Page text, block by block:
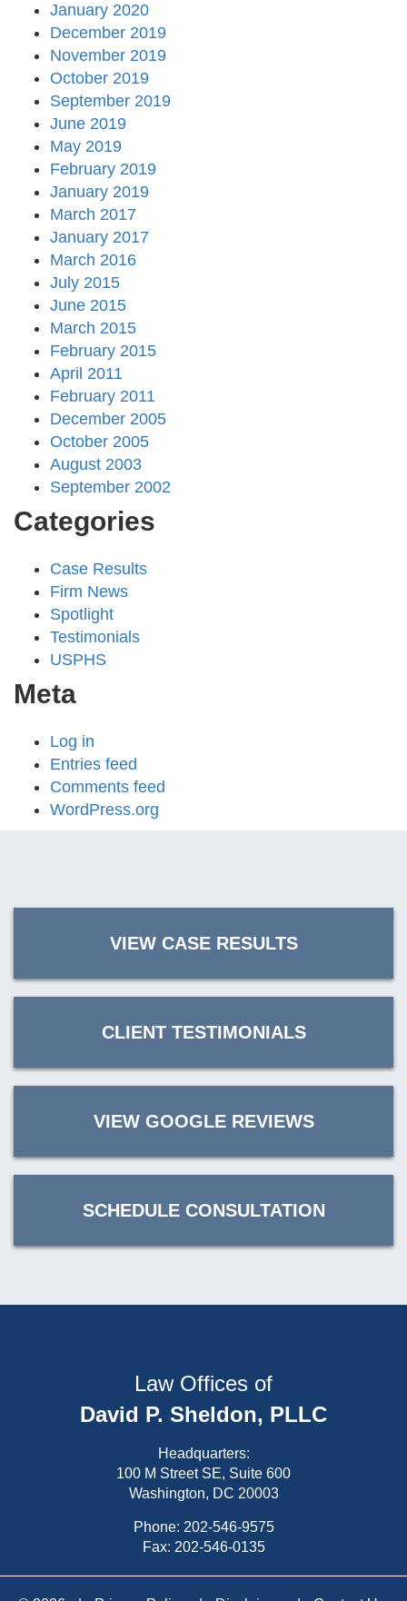
January 2020
December 2019
November 2019
October 2019
September 2019
June 2019
May 2019
February 2019
January 2019
March 2017
January 2017
March 2016
July 2015
June 2015
March 2015
February 2015
April 2011
February 2011
December 2005
October 2005
August 2003
September 2002
Categories
Case Results
Firm News
Spotlight
Testimonials
USPHS
Meta
Log in
Entries feed
Comments feed
WordPress.org
VIEW CASE RESULTS
CLIENT TESTIMONIALS
VIEW GOOGLE REVIEWS
SCHEDULE CONSULTATION
Law Offices of
David P. Sheldon, PLLC
Headquarters:
100 M Street SE, Suite 600
Washington, DC 20003
Phone: 202-546-9575
Fax: 202-546-0135